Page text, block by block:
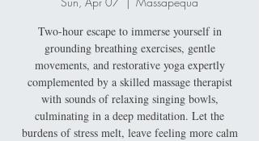
Two-hour escape to immerse yourself in
grounding breathing exercises, gentle
movements, and restorative yoga expertly
complemented by a skilled massage therapist
with sounds of relaxing singing bowls,
culminating in a deep meditation. Let the
burdens of stress melt, leave feeling more calm